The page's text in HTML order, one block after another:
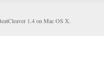
1.4 on Mac OS X.